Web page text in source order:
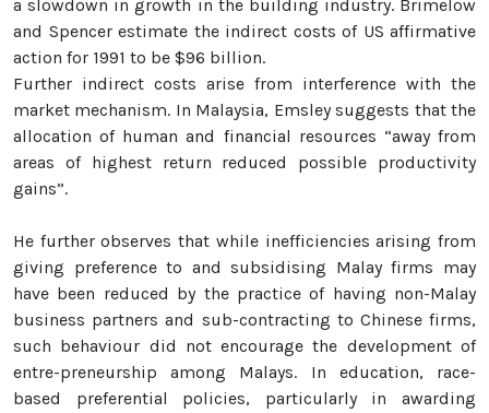
a slowdown in growth in the building industry. Brimelow
and Spencer estimate the indirect costs of US affirmative
action for 1991 to be $96 billion.
Further indirect costs arise from interference with the
market mechanism. In Malaysia, Emsley suggests that the
allocation of human and financial resources “away from
areas of highest return reduced possible productivity
gains”.
He further observes that while inefficiencies arising from
giving preference to and subsidising Malay firms may
have been reduced by the practice of having non-Malay
business partners and sub-contracting to Chinese firms,
such behaviour did not encourage the development of
entre-preneurship among Malays. In education, race-
based preferential policies, particularly in awarding